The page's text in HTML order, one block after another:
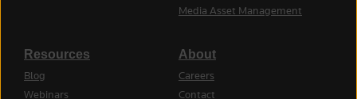
Media Asset Management
Resources
Blog
Webinars
About
Careers
Contact